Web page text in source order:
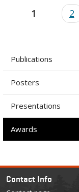
1 2
Publications
Posters
Presentations
Awards
Contact Info